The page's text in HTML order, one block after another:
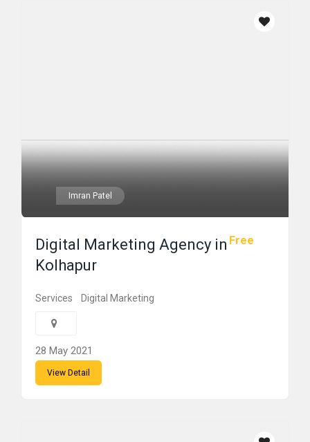
Imran Patel
Free
Digital Marketing Agency in
Kolhapur
Services Digital Marketing
28 May 2021
View Detail